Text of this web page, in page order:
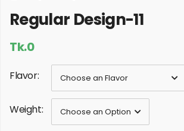
Regular Design-11
Tk.0
Flavor:
Weight: